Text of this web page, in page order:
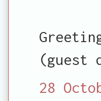
(guest
28